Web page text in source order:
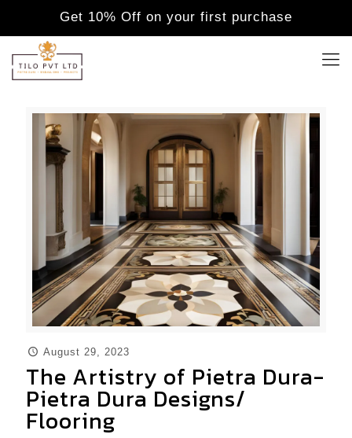
Get 10% Off on your first purchase
August 29, 2023
The Artistry of Pietra Dura-
Pietra Dura Designs/
Flooring